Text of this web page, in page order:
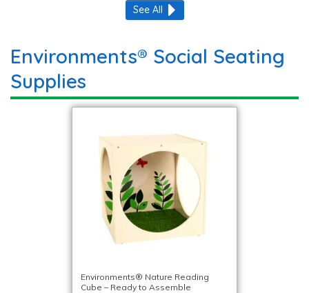
See All
Environments® Social Seating
Supplies
Environments® Nature Reading
Cube – Ready to Assemble